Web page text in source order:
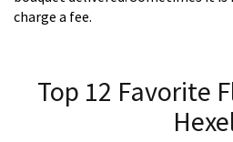
charge a fee.
Top 12 Favorite